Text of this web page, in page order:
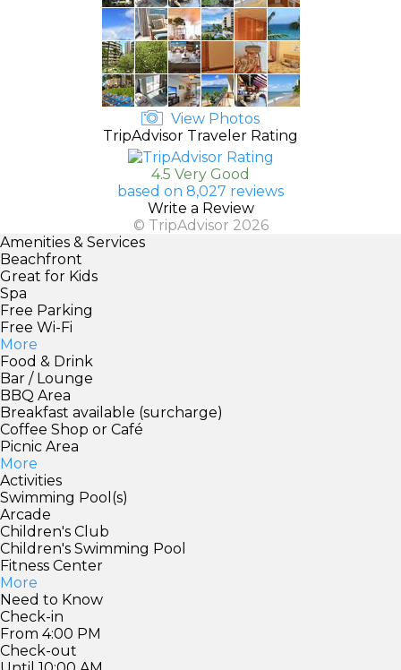
View Photos
TripAdvisor Traveler Rating
4.5 Very Good
based on 8,027 reviews
Write a Review
© TripAdvisor 2026
Amenities & Services
Beachfront
Great for Kids
Spa
Free Parking
Free Wi-Fi
More
Food & Drink
Bar / Lounge
BBQ Area
Breakfast available (surcharge)
Coffee Shop or Café
Picnic Area
More
Activities
Swimming Pool(s)
Arcade
Children's Club
Children's Swimming Pool
Fitness Center
More
Need to Know
Check-in
From 4:00 PM
Check-out